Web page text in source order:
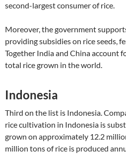
second-largest consumer of rice.
Moreover, the government
providing subsidies on rice seeds,
Together India and China account
total rice grown in the world.
Indonesia
Third on the list is Indonesia.
rice cultivation in Indonesia is
grown on approximately 12.2
million tons of rice is produced